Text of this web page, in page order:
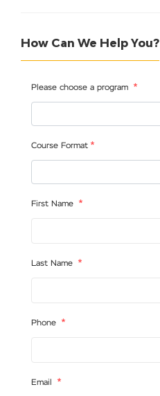
How Can We Help You?
Please choose a program *
Course Format *
First Name *
Last Name *
Phone *
Email *